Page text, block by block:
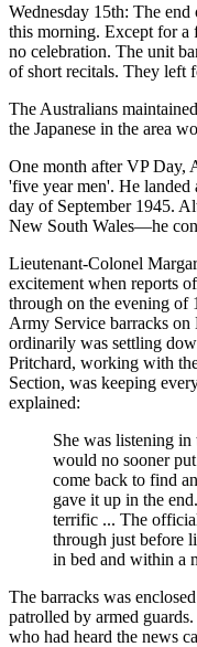
Wednesday 15th: The
this morning. Except for a
no celebration. The unit
of short recitals. They left
The Australians
the Japanese in the area
One month after VP Day,
'five year men'. He landed
day of September 1945.
New South Wales—he
Lieutenant-Colonel
excitement when reports
through on the evening of
Army Service barracks
ordinarily was settling
Pritchard, working with
Section, was keeping
explained:
She was listening
would no sooner
come back to find
gave it up in the
terrific ... The
through just before
in bed and within a
The barracks was
patrolled by armed
who had heard the news